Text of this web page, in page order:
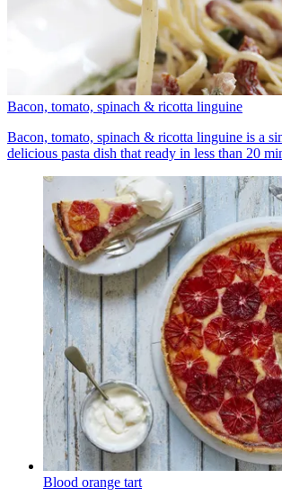
Bacon, tomato, spinach & ricotta linguine
Bacon, tomato, spinach & ricotta linguine is a
delicious pasta dish that ready in less than 20
Blood orange tart